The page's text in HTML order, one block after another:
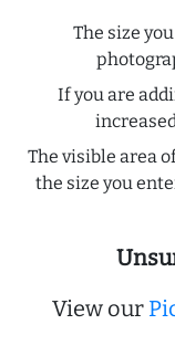
The size
If you are
The visible area
the size you
View our